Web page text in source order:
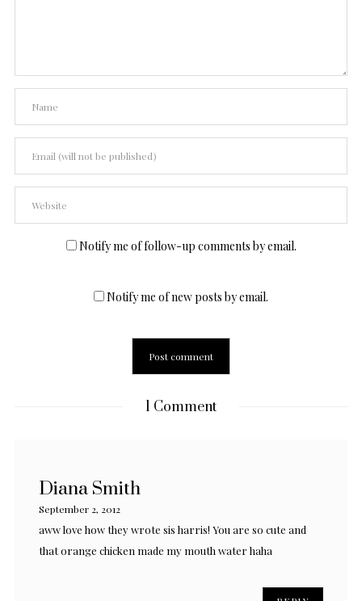
Notify me of follow-up comments by email.
Notify me of new posts by email.
1 Comment
Diana Smith
September 2, 2012
aww love how they wrote sis harris! You are so cute and
that orange chicken made my mouth water haha